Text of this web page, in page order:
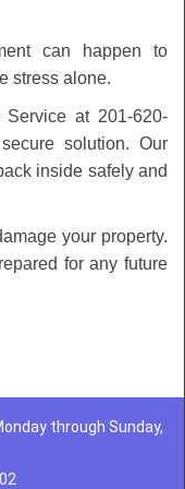
can happen to
stress alone.
at 201-620-
solution. Our
inside safely and
your property.
for any future
through Sunday,